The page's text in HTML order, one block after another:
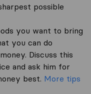
possible
you want to bring
you can do
Discuss this
and ask him for
best. More tips